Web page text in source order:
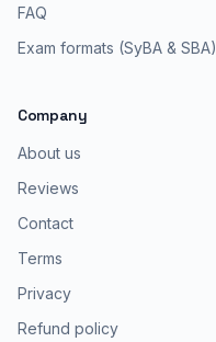
FAQ
Exam formats (SyBA & SBA)
Company
About us
Reviews
Contact
Terms
Privacy
Refund policy